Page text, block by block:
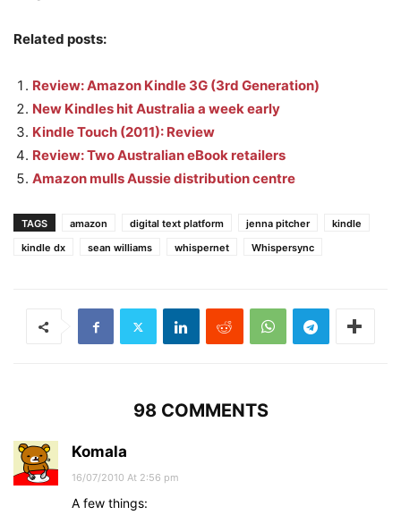
Related posts:
Review: Amazon Kindle 3G (3rd Generation)
New Kindles hit Australia a week early
Kindle Touch (2011): Review
Review: Two Australian eBook retailers
Amazon mulls Aussie distribution centre
TAGS amazon digital text platform jenna pitcher
kindle
kindle dx
sean williams whispernet Whispersync
98 COMMENTS
Komala
16/07/2010 At 2:56 pm
A few things: